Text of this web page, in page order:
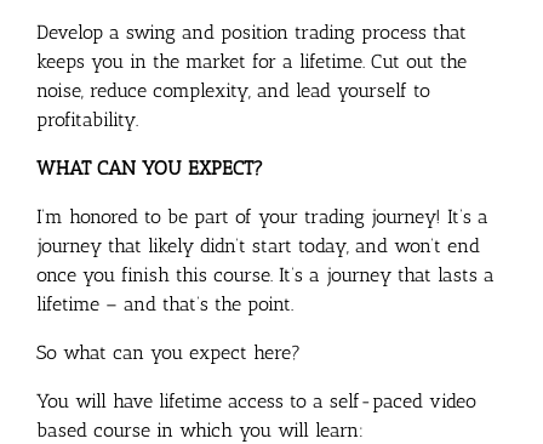
Develop a swing and position trading process that
keeps you in the market for a lifetime. Cut out the
noise, reduce complexity, and lead yourself to
profitability.
WHAT CAN YOU EXPECT?
I’m honored to be part of your trading journey! It’s a
journey that likely didn’t start today, and won’t end
once you finish this course. It’s a journey that lasts a
lifetime – and that’s the point.
So what can you expect here?
You will have lifetime access to a self-paced video
based course in which you will learn: